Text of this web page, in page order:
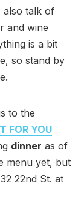
also talk of
and wine
is a bit
so stand by
to the
FOR YOU
dinner as of
menu yet, but
22nd St. at